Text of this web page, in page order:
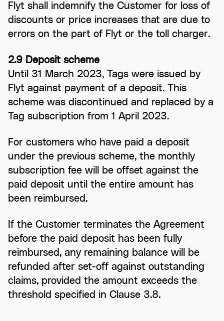
Flyt shall indemnify the Customer for loss of
discounts or price increases that are due to
errors on the part of Flyt or the toll charger.
2.9 Deposit scheme
Until 31 March 2023, Tags were issued by
Flyt against payment of a deposit. This
scheme was discontinued and replaced by a
Tag subscription from 1 April 2023.
For customers who have paid a deposit
under the previous scheme, the monthly
subscription fee will be offset against the
paid deposit until the entire amount has
been reimbursed.
If the Customer terminates the Agreement
before the paid deposit has been fully
reimbursed, any remaining balance will be
refunded after set-off against outstanding
claims, provided the amount exceeds the
threshold specified in Clause 3.8.